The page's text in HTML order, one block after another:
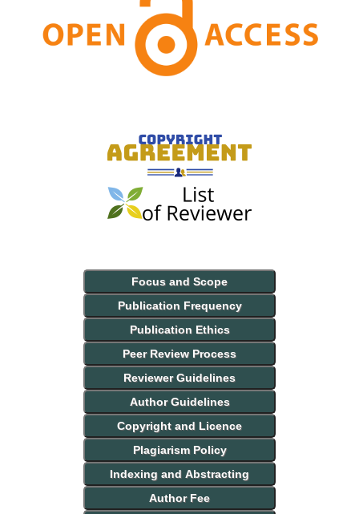
Focus and Scope
Publication Frequency
Publication Ethics
Peer Review Process
Reviewer Guidelines
Author Guidelines
Copyright and Licence
Plagiarism Policy
Indexing and Abstracting
Author Fee